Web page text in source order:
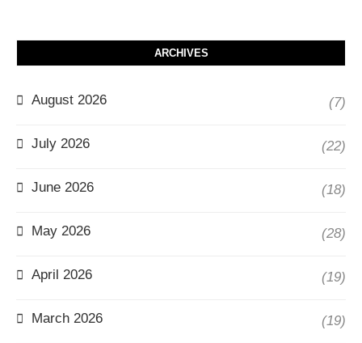
ARCHIVES
August 2026 (7)
July 2026 (22)
June 2026 (18)
May 2026 (28)
April 2026 (19)
March 2026 (19)